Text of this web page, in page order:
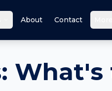
About Contact
What's